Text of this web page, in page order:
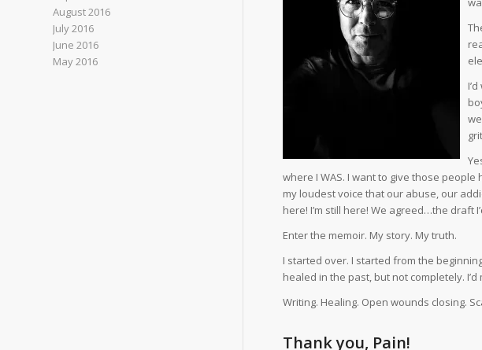
where I WAS. I want to give those
my loudest voice that our abuse, our
here! I’m still here! We agreed…the draft
Enter the memoir. My story. My truth.
I started over. I started from the
healed in the past, but not completely.
Writing. Healing. Open wounds closing.
Thank you, Pain!
August 2016
July 2016
June 2016
May 2016